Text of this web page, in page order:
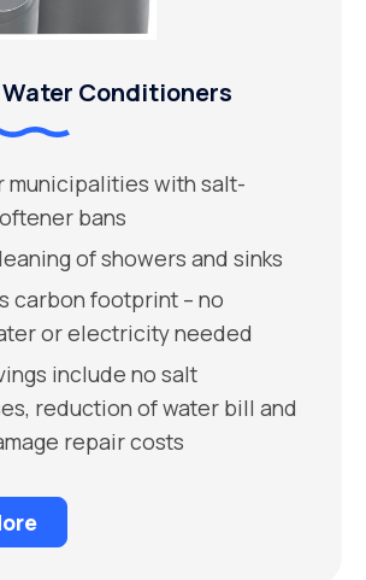
Conditioners
municipalities with salt-
bans
of showers and sinks
carbon footprint – no
or electricity needed
include no salt
reduction of water bill and
repair costs